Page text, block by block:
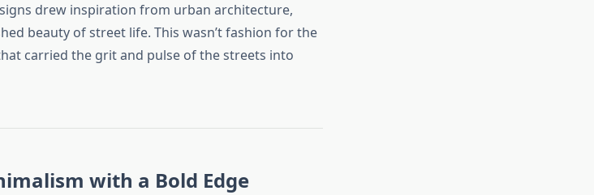
drew inspiration from urban architecture,
beauty of street life. This wasn’t fashion for the
carried the grit and pulse of the streets into
with a Bold Edge